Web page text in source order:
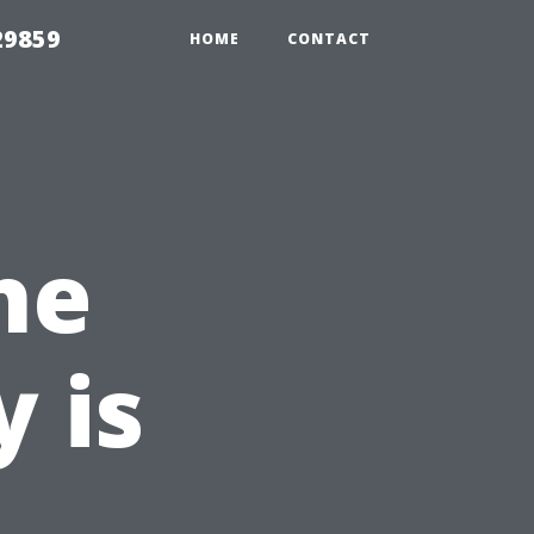
HOME CONTACT
is